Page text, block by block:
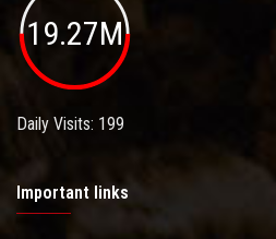
19.27M
Daily Visits: 199
Important links